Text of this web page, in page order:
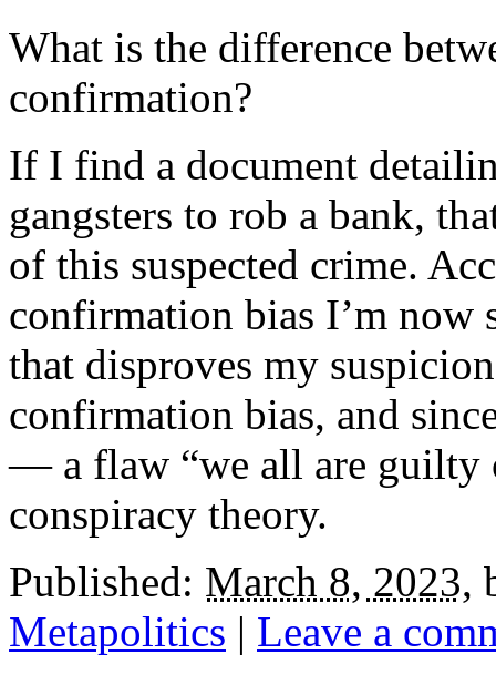
What is the difference
confirmation?
If I find a document
gangsters to rob a bank,
of this suspected crime.
confirmation bias I’m now
that disproves my
confirmation bias, and
— a flaw “we all are guilty
conspiracy theory.
Published: March 8, 2023,
Metapolitics | Leave a